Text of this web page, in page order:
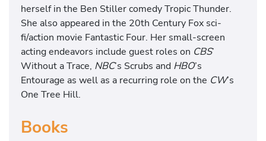
herself in the Ben Stiller comedy Tropic Thunder.
She also appeared in the 20th Century Fox sci-
fi/action movie Fantastic Four. Her small-screen
acting endeavors include guest roles on CBS’
Without a Trace, NBC’s Scrubs and HBO’s
Entourage as well as a recurring role on the CW’s
One Tree Hill.
Books